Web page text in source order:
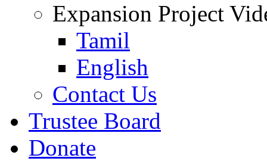
Expansion Project
Tamil
English
Contact Us
Trustee Board
Donate